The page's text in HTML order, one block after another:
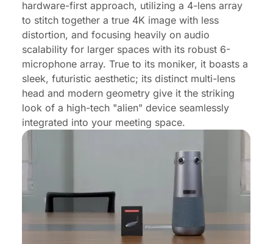
hardware-first approach, utilizing a 4-lens array
to stitch together a true 4K image with less
distortion, and focusing heavily on audio
scalability for larger spaces with its robust 6-
microphone array. True to its moniker, it boasts a
sleek, futuristic aesthetic; its distinct multi-lens
head and modern geometry give it the striking
look of a high-tech "alien" device seamlessly
integrated into your meeting space.